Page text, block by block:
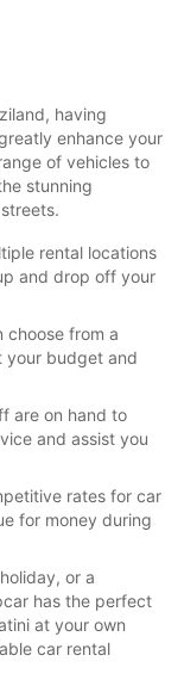
having
enhance your
of vehicles to
stunning
rental locations
and drop off your
choose from a
your budget and
are on hand to
and assist you
rates for car
for money during
or a
has the perfect
at your own
car rental